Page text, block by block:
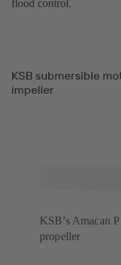
flood control.
KSB submersible
impeller
KSB’s Amacan
propeller